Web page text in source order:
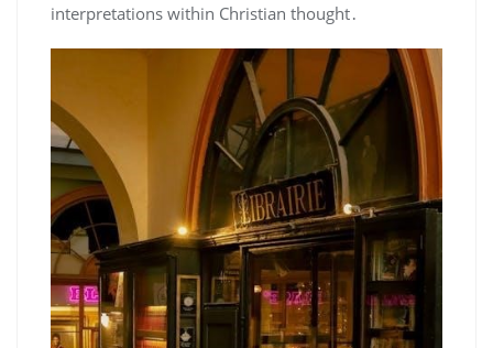
interpretations within Christian thought․